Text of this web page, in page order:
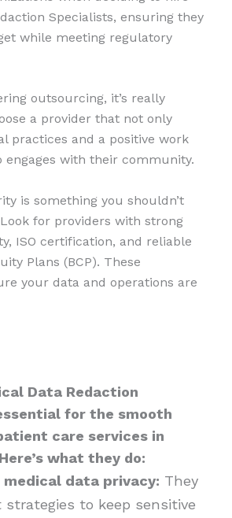
Specialists, ensuring they
while meeting regulatory
outsourcing, it’s really
a provider that not only
practices and a positive work
with their community.
is something you shouldn’t
for providers with strong
ISO certification, and reliable
Plans (BCP). These
your data and operations are
Data Redaction
for the smooth
care services in
what they do:
medical data privacy: They
strategies to keep sensitive